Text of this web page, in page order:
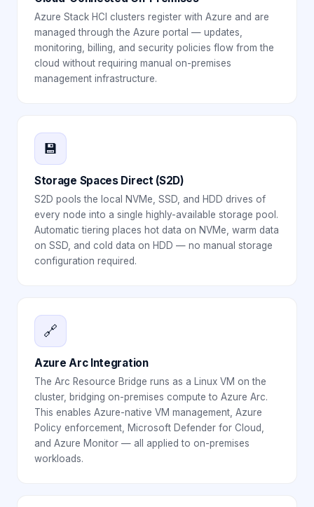
Azure Stack HCI clusters register with Azure and are
managed through the Azure portal — updates,
monitoring, billing, and security policies flow from the
cloud without requiring manual on-premises
management infrastructure.
💾
Storage Spaces Direct (S2D)
S2D pools the local NVMe, SSD, and HDD drives of
every node into a single highly-available storage pool.
Automatic tiering places hot data on NVMe, warm data
on SSD, and cold data on HDD — no manual storage
configuration required.
🔗
Azure Arc Integration
The Arc Resource Bridge runs as a Linux VM on the
cluster, bridging on-premises compute to Azure Arc.
This enables Azure-native VM management, Azure
Policy enforcement, Microsoft Defender for Cloud,
and Azure Monitor — all applied to on-premises
workloads.